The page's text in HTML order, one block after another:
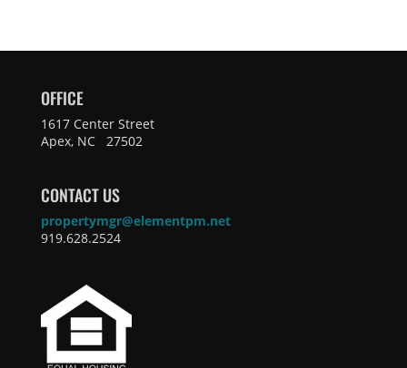
OFFICE
1617 Center Street
Apex, NC 27502
CONTACT US
propertymgr@elementpm.net
919.628.2524